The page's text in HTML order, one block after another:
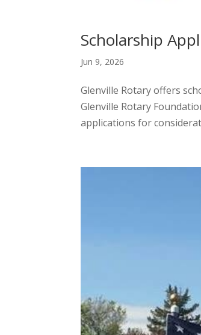
Scholarship
Jun 9, 2026
Glenville Rotary offers
Glenville Rotary
applications for